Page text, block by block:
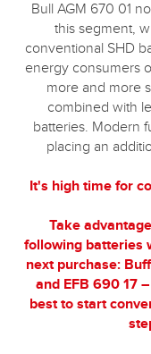
Bull AGM 670 01
this segment,
conventional SHD
energy consumers
more and more
combined with
batteries. Modern
placing an
It's high time for
Take
following batteries
next purchase:
and EFB 690 17
best to start